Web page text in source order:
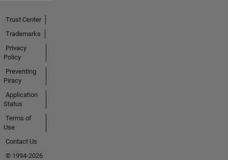
Trust Center
Trademarks
Privacy
Policy
Preventing
Piracy
Application
Status
Terms of
Use
Contact Us
© 1994-2026